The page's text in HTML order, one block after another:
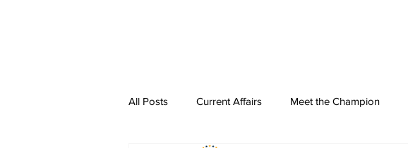
All Posts Current Affairs Meet the Champion